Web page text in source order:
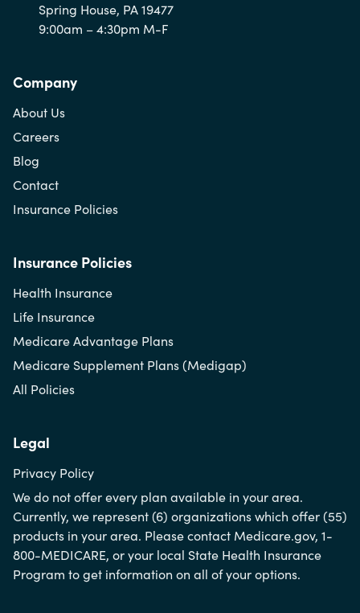
Spring House, PA 19477
9:00am – 4:30pm M-F
Company
About Us
Careers
Blog
Contact
Insurance Policies
Insurance Policies
Health Insurance
Life Insurance
Medicare Advantage Plans
Medicare Supplement Plans (Medigap)
All Policies
Legal
Privacy Policy
We do not offer every plan available in your area.
Currently, we represent (6) organizations which offer (55)
products in your area. Please contact Medicare.gov, 1-
800-MEDICARE, or your local State Health Insurance
Program to get information on all of your options.